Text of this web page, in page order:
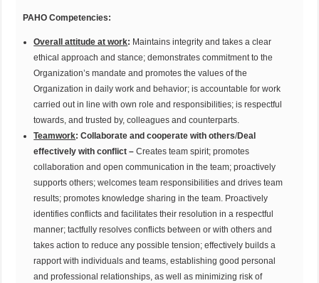
PAHO Competencies:
Overall attitude at work: Maintains integrity and takes a clear
ethical approach and stance; demonstrates commitment to the
Organization’s mandate and promotes the values of the
Organization in daily work and behavior; is accountable for work
carried out in line with own role and responsibilities; is respectful
towards, and trusted by, colleagues and counterparts.
Teamwork: Collaborate and cooperate with others/Deal
effectively with conflict – Creates team spirit; promotes
collaboration and open communication in the team; proactively
supports others; welcomes team responsibilities and drives team
results; promotes knowledge sharing in the team. Proactively
identifies conflicts and facilitates their resolution in a respectful
manner; tactfully resolves conflicts between or with others and
takes action to reduce any possible tension; effectively builds a
rapport with individuals and teams, establishing good personal
and professional relationships, as well as minimizing risk of